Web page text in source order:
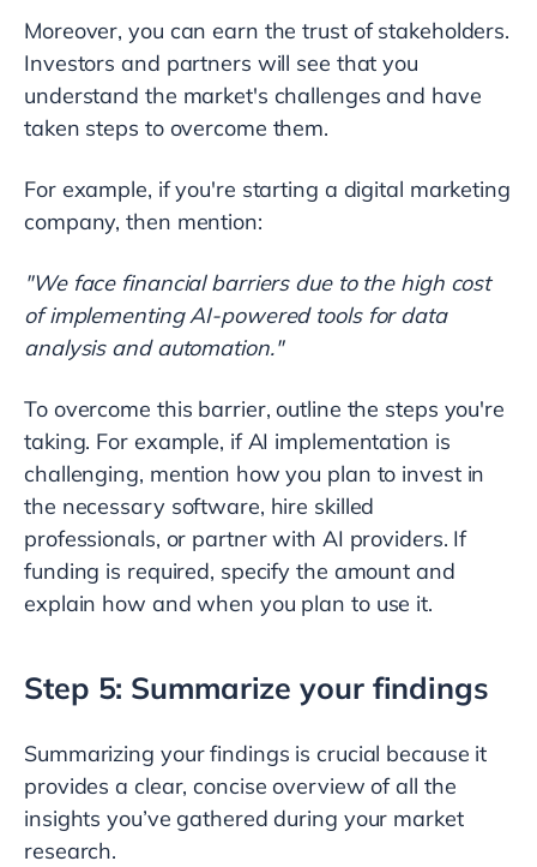
Moreover, you can earn the trust of stakeholders.
Investors and partners will see that you
understand the market's challenges and have
taken steps to overcome them.
For example, if you're starting a digital marketing
company, then mention:
"We face financial barriers due to the high cost
of implementing AI-powered tools for data
analysis and automation."
To overcome this barrier, outline the steps you're
taking. For example, if AI implementation is
challenging, mention how you plan to invest in
the necessary software, hire skilled
professionals, or partner with AI providers. If
funding is required, specify the amount and
explain how and when you plan to use it.
Step 5: Summarize your findings
Summarizing your findings is crucial because it
provides a clear, concise overview of all the
insights you’ve gathered during your market
research.